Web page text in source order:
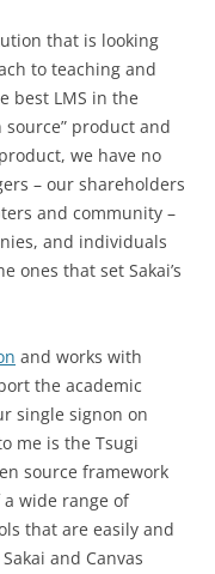
that is looking
to teaching and
best LMS in the
source” product and
we have no
– our shareholders
and community –
and individuals
ones that set Sakai’s
and works with
the academic
single signon on
me is the Tsugi
source framework
wide range of
that are easily and
and Canvas